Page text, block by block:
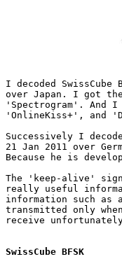
I decoded
over Japan. I got
'Spectrogram'.
'OnlineKiss+', and
Successively I
21 Jan 2011 over
Because he is
The 'keep-alive'
really useful
information such as
transmitted only
receive
SwissCube BFSK